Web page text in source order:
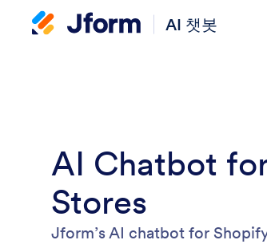
AI 챗봇
AI Chatbot
Stores
Jform’s AI chatbot for